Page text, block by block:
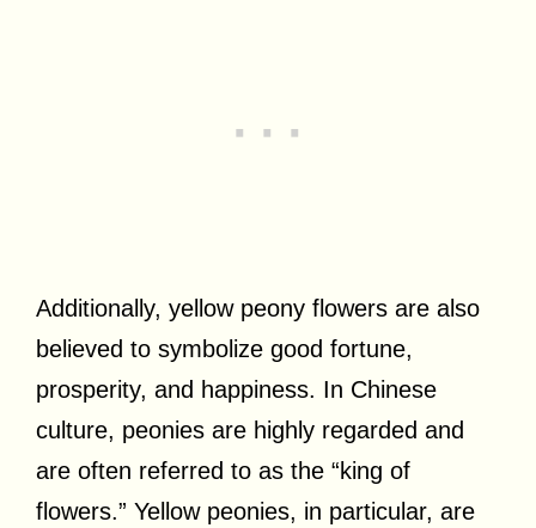
Additionally, yellow peony flowers are also
believed to symbolize good fortune,
prosperity, and happiness. In Chinese
culture, peonies are highly regarded and
are often referred to as the “king of
flowers.” Yellow peonies, in particular, are